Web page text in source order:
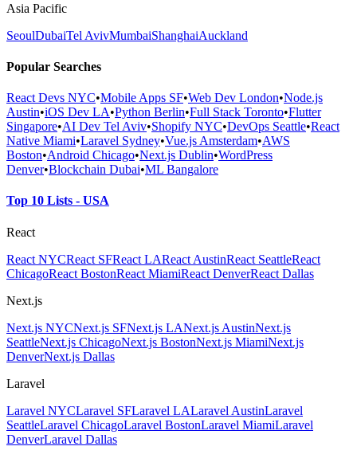
Asia Pacific
SeoulDubaiTel AvivMumbaiShanghaiAuckland
Popular Searches
React Devs NYC•Mobile Apps SF•Web Dev London•Node.js
Austin•iOS Dev LA•Python Berlin•Full Stack Toronto•Flutter
Singapore•AI Dev Tel Aviv•Shopify NYC•DevOps Seattle•React
Native Miami•Laravel Sydney•Vue.js Amsterdam•AWS
Boston•Android Chicago•Next.js Dublin•WordPress
Denver•Blockchain Dubai•ML Bangalore
Top 10 Lists - USA
React
React NYCReact SFReact LAReact AustinReact SeattleReact
ChicagoReact BostonReact MiamiReact DenverReact Dallas
Next.js
Next.js NYCNext.js SFNext.js LANext.js AustinNext.js
SeattleNext.js ChicagoNext.js BostonNext.js MiamiNext.js
DenverNext.js Dallas
Laravel
Laravel NYCLaravel SFLaravel LALaravel AustinLaravel
SeattleLaravel ChicagoLaravel BostonLaravel MiamiLaravel
DenverLaravel Dallas